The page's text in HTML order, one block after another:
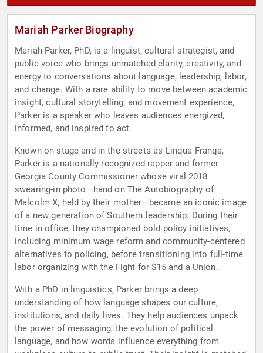
Mariah Parker Biography
Mariah Parker, PhD, is a linguist, cultural strategist, and
public voice who brings unmatched clarity, creativity, and
energy to conversations about language, leadership, labor,
and change. With a rare ability to move between academic
insight, cultural storytelling, and movement experience,
Parker is a speaker who leaves audiences energized,
informed, and inspired to act.
Known on stage and in the streets as Linqua Franqa,
Parker is a nationally-recognized rapper and former
Georgia County Commissioner whose viral 2018
swearing-in photo—hand on The Autobiography of
Malcolm X, held by their mother—became an iconic image
of a new generation of Southern leadership. During their
time in office, they championed bold policy initiatives,
including minimum wage reform and community-centered
alternatives to policing, before transitioning into full-time
labor organizing with the Fight for $15 and a Union.
With a PhD in linguistics, Parker brings a deep
understanding of how language shapes our culture,
institutions, and daily lives. They help audiences unpack
the power of messaging, the evolution of political
language, and how words influence everything from